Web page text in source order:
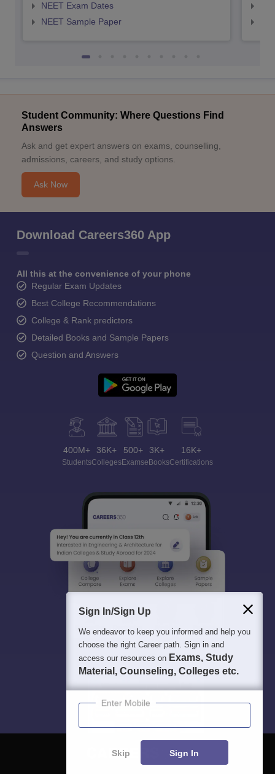
NEET Exam Dates
NEET Sample Paper
Student Community: Where Questions Find
Answers
Ask and get expert answers on exams, counselling,
admissions, careers, and study options.
Ask Now
Download Careers360 App
All this at the convenience of your phone
Regular Exam Updates
Best College Recommendations
College & Rank predictors
Detailed Books and Sample Papers
Question and Answers
400M+
Students
36K+
Colleges
500+
Exams
3K+
eBooks
16K+
Certifications
Sign In/Sign Up
We endeavor to keep you informed and help you
choose the right Career path. Sign in and
access our resources on Exams, Study
Material, Counseling, Colleges etc.
Enter Mobile
Skip Sign In